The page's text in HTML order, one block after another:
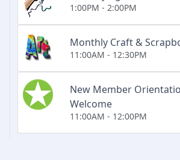
1:00PM - 2:00PM
Monthly Craft &
11:00AM - 12:30PM
New Member
Welcome
11:00AM - 12:00PM